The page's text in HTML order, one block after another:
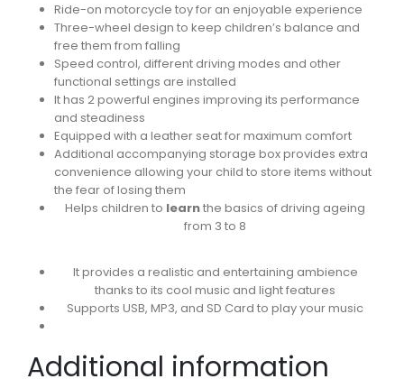
Ride-on motorcycle toy for an enjoyable experience
Three-wheel design to keep children’s balance and
free them from falling
Speed control, different driving modes and other
functional settings are installed
It has 2 powerful engines improving its performance
and steadiness
Equipped with a leather seat for maximum comfort
Additional accompanying storage box provides extra
convenience allowing your child to store items without
the fear of losing them
Helps children to learnthe basics of driving ageing
from 3 to 8
It provides a realistic and entertaining ambience
thanks to its cool music and light features
Supports USB, MP3, and SD Card to play your music
Additional information